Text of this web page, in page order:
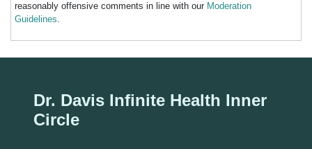
reasonably offensive comments in line with our Moderation
Guidelines.
Dr. Davis Infinite Health Inner
Circle